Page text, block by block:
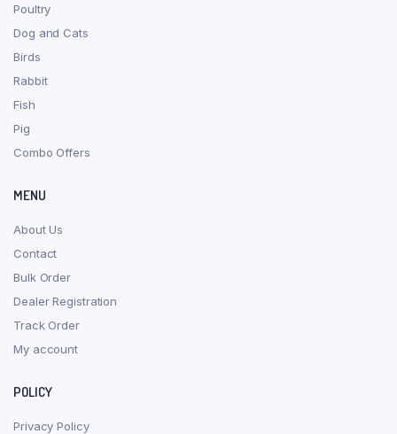
Poultry
Dog and Cats
Birds
Rabbit
Fish
Pig
Combo Offers
MENU
About Us
Contact
Bulk Order
Dealer Registration
Track Order
My account
POLICY
Privacy Policy